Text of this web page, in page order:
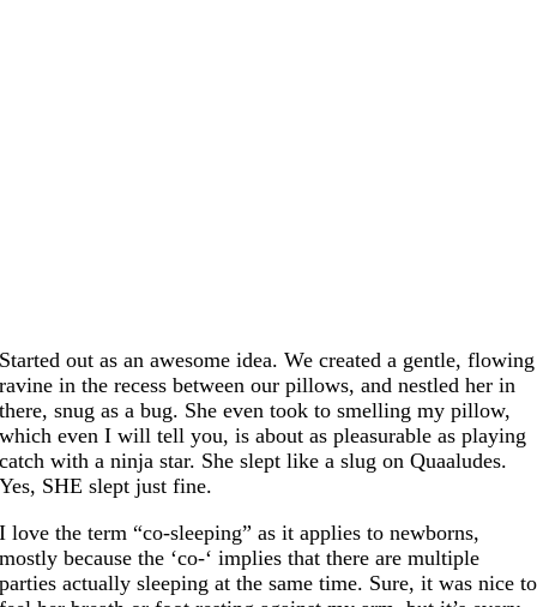
Started out as an awesome idea. We created a gentle, flowing
ravine in the recess between our pillows, and nestled her in
there, snug as a bug. She even took to smelling my pillow,
which even I will tell you, is about as pleasurable as playing
catch with a ninja star. She slept like a slug on Quaaludes.
Yes, SHE slept just fine.
I love the term “co-sleeping” as it applies to newborns,
mostly because the ‘co-‘ implies that there are multiple
parties actually sleeping at the same time. Sure, it was nice to